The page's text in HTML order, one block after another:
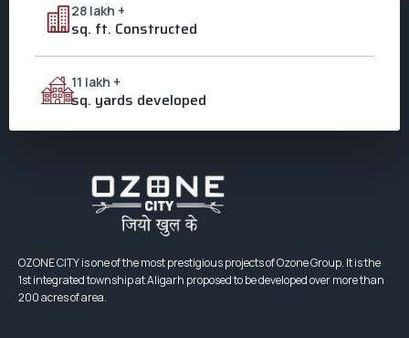
28 lakh +
sq. ft. Constructed
11 lakh +
sq. yards developed
OZONE CITY is one of the most prestigious projects of Ozone Group. It is the
1st integrated township at Aligarh proposed to be developed over more than
200 acres of area.